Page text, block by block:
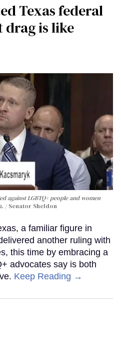
Texas federal
drag is like
against LGBTQ+ people and women
Senator Sheldon
a familiar figure in
another ruling with
this time by embracing a
advocates say is both
Keep Reading →